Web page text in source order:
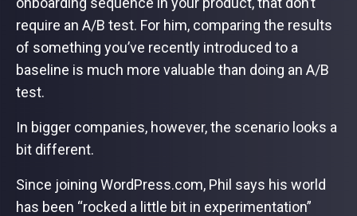
require an A/B test. For him, comparing the results
of something you’ve recently introduced to a
baseline is much more valuable than doing an A/B
test.
In bigger companies, however, the scenario looks a
bit different.
Since joining WordPress.com, Phil says his world
has been “rocked a little bit in experimentation”